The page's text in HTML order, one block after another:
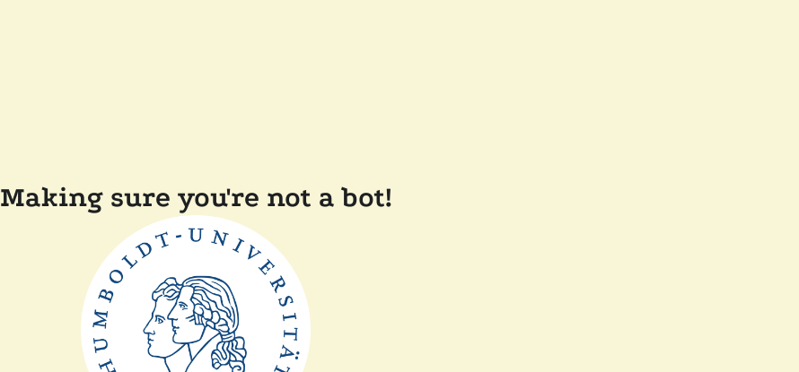
Making sure you're not a bot!